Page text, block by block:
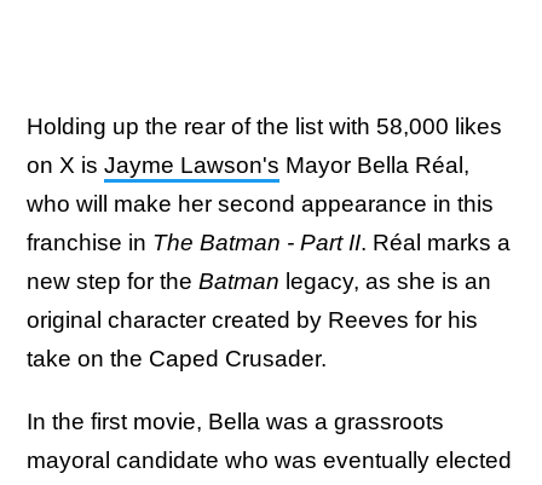
Holding up the rear of the list with 58,000 likes
on X is Jayme Lawson's Mayor Bella Réal,
who will make her second appearance in this
franchise in The Batman - Part II. Réal marks a
new step for the Batman legacy, as she is an
original character created by Reeves for his
take on the Caped Crusader.
In the first movie, Bella was a grassroots
mayoral candidate who was eventually elected